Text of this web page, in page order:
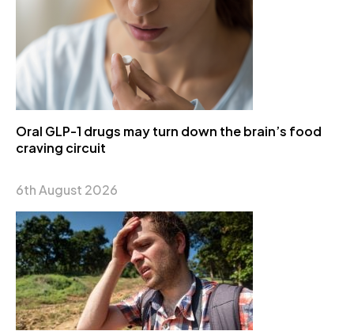
Oral GLP-1 drugs may turn down the brain’s food
craving circuit
6th August 2026